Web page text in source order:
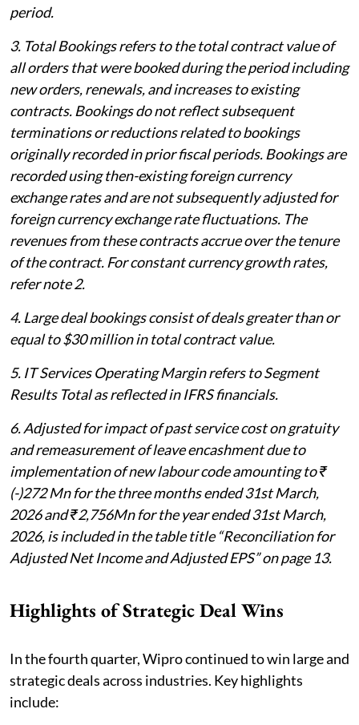
period.
3. Total Bookings refers to the total contract value of
all orders that were booked during the period including
new orders, renewals, and increases to existing
contracts. Bookings do not reflect subsequent
terminations or reductions related to bookings
originally recorded in prior fiscal periods. Bookings are
recorded using then-existing foreign currency
exchange rates and are not subsequently adjusted for
foreign currency exchange rate fluctuations. The
revenues from these contracts accrue over the tenure
of the contract. For constant currency growth rates,
refer note 2.
4. Large deal bookings consist of deals greater than or
equal to $30 million in total contract value.
5. IT Services Operating Margin refers to Segment
Results Total as reflected in IFRS financials.
6. Adjusted for impact of past service cost on gratuity
and remeasurement of leave encashment due to
implementation of new labour code amounting to ₹
(-)272 Mn for the three months ended 31st March,
2026 and ₹2,756Mn for the year ended 31st March,
2026, is included in the table title “Reconciliation for
Adjusted Net Income and Adjusted EPS” on page 13.
Highlights of Strategic Deal Wins
In the fourth quarter, Wipro continued to win large and
strategic deals across industries. Key highlights
include: